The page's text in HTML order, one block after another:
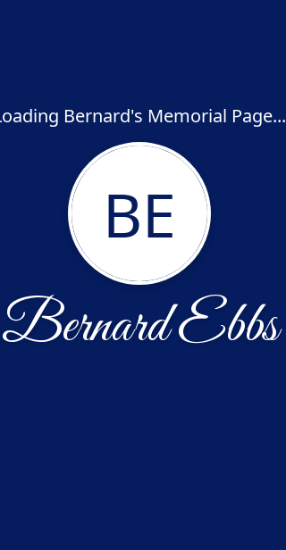
Bernard's Memorial Page...
BE
Bernard Ebbs